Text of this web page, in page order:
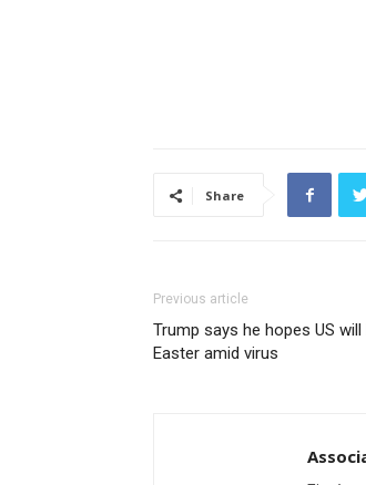
Share
Previous article
Trump says he hopes US
Easter amid virus